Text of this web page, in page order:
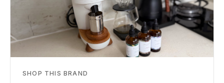
SHOP THIS BRAND